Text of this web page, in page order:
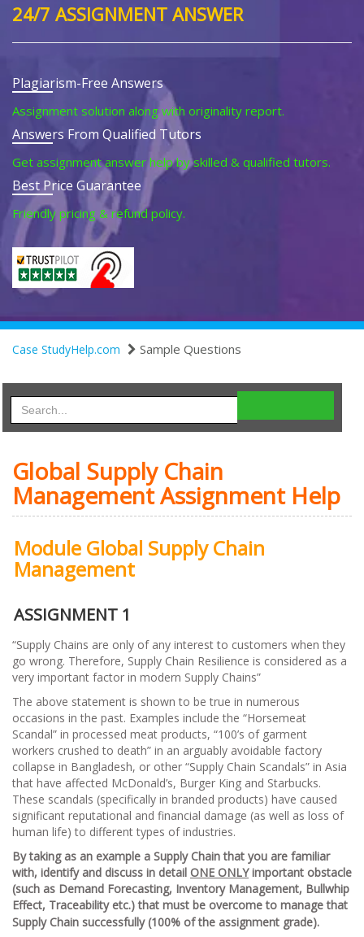
24/7 ASSIGNMENT ANSWER
Plagiarism-Free Answers
Assignment solution along with originality report.
Answers From Qualified Tutors
Get assignment answer help by skilled & qualified tutors.
Best Price Guarantee
Friendly pricing & refund policy.
Case StudyHelp.com Sample Questions
Global Supply Chain
Management Assignment Help
Module Global Supply Chain
Management
ASSIGNMENT 1
“Supply Chains are only of any interest to customers when they
go wrong. Therefore, Supply Chain Resilience is considered as a
very important factor in modern Supply Chains”
The above statement is shown to be true in numerous
occasions in the past. Examples include the “Horsemeat
Scandal” in processed meat products, “100’s of garment
workers crushed to death” in an arguably avoidable factory
collapse in Bangladesh, or other “Supply Chain Scandals” in Asia
that have affected McDonald’s, Burger King and Starbucks.
These scandals (specifically in branded products) have caused
significant reputational and financial damage (as well as loss of
human life) to different types of industries.
By taking as an example a Supply Chain that you are familiar
with, identify and discuss in detail ONE ONLYimportant obstacle
(such as Demand Forecasting, Inventory Management, Bullwhip
Effect, Traceability etc.) that must be overcome to manage that
Supply Chain successfully (100% of the assignment grade).